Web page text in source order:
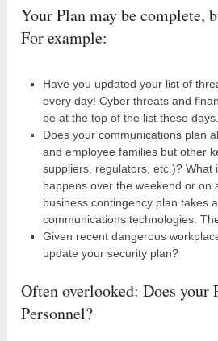
Your Plan may be complete,
For example:
Have you updated your list of
every day! Cyber threats and
be at the top of the list these days.
Does your communications plan
and employee families but other
suppliers, regulators, etc.)? What
happens over the weekend or on
business contingency plan takes
communications technologies.
Given recent dangerous
update your security plan?
Often overlooked: Does your
Personnel?